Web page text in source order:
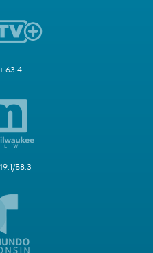
63.4
58.3